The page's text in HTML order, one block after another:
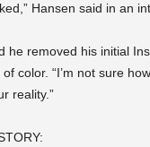
Hansen said in an
he removed his initial
color. “I’m not sure
reality.”